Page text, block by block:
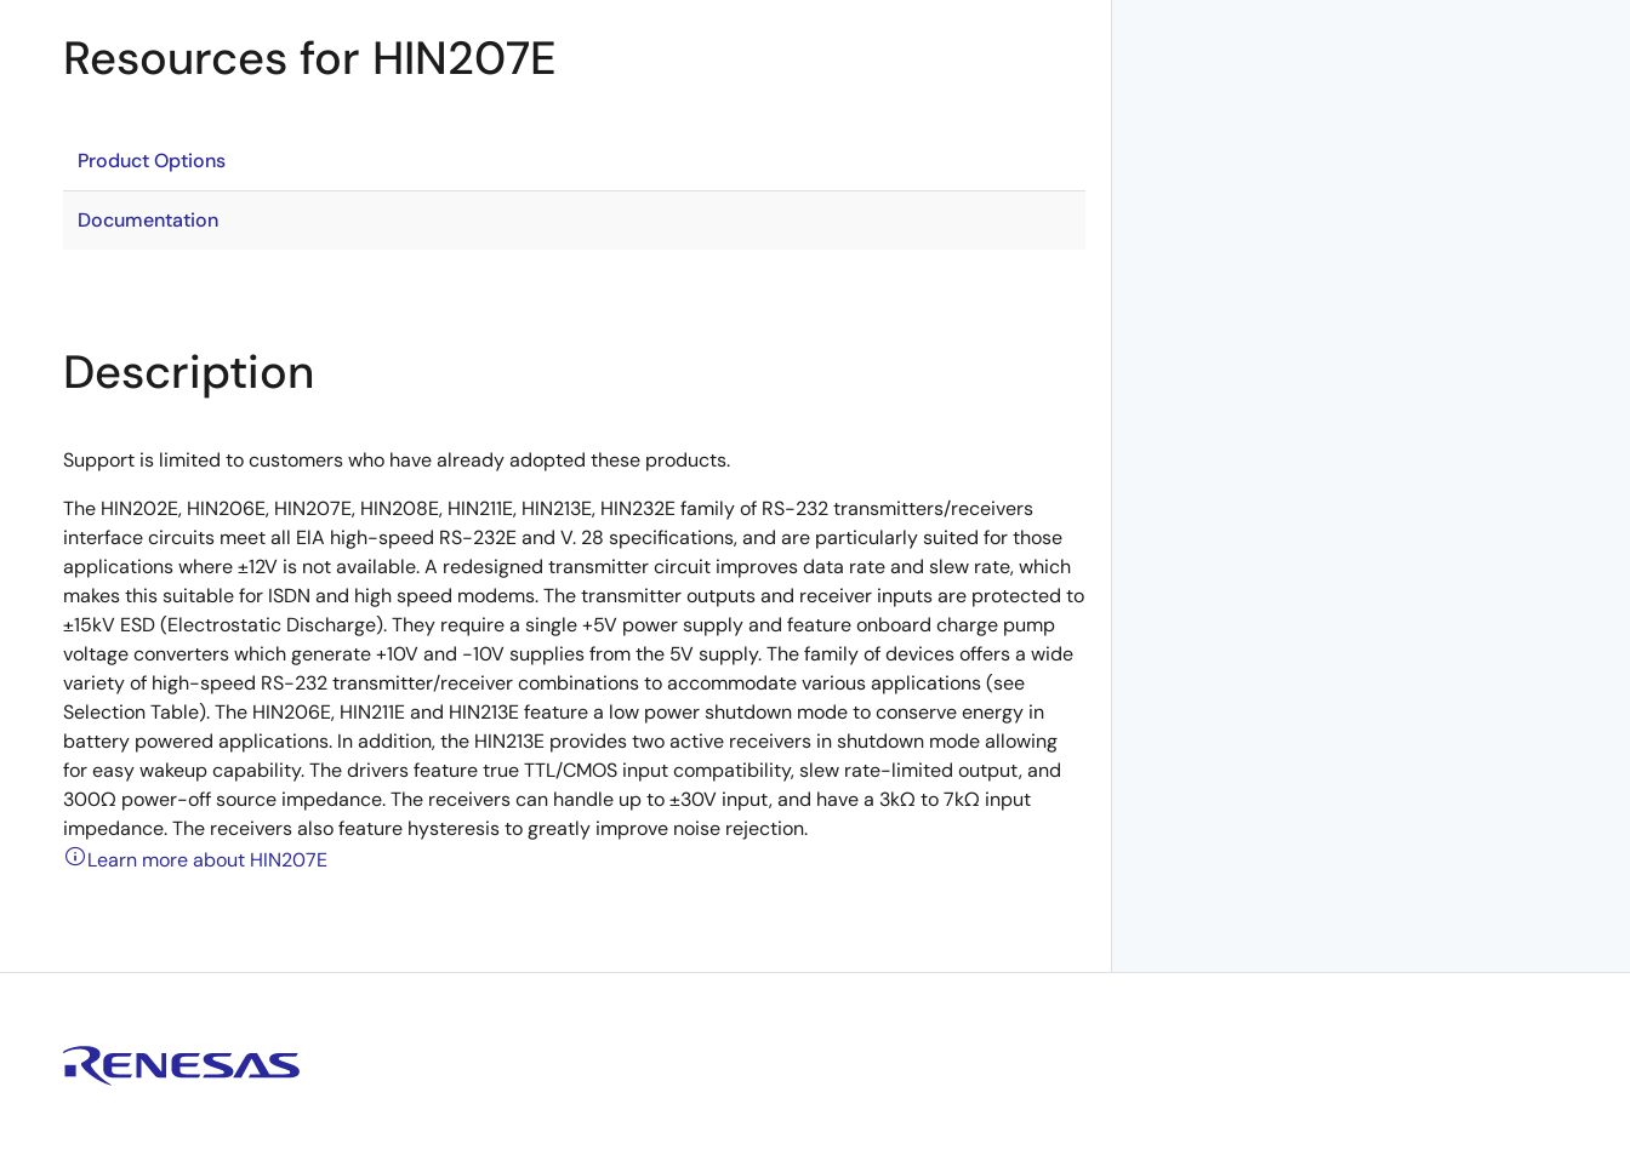
Resources for HIN207E
Product Options
Documentation
Description
Support is limited to customers who have already adopted these products.
The HIN202E, HIN206E, HIN207E, HIN208E, HIN211E, HIN213E, HIN232E family of RS-232 transmitters/receivers
interface circuits meet all ElA high-speed RS-232E and V. 28 specifications, and are particularly suited for those
applications where ±12V is not available. A redesigned transmitter circuit improves data rate and slew rate, which
makes this suitable for ISDN and high speed modems. The transmitter outputs and receiver inputs are protected to
±15kV ESD (Electrostatic Discharge). They require a single +5V power supply and feature onboard charge pump
voltage converters which generate +10V and -10V supplies from the 5V supply. The family of devices offers a wide
variety of high-speed RS-232 transmitter/receiver combinations to accommodate various applications (see
Selection Table). The HIN206E, HIN211E and HIN213E feature a low power shutdown mode to conserve energy in
battery powered applications. In addition, the HIN213E provides two active receivers in shutdown mode allowing
for easy wakeup capability. The drivers feature true TTL/CMOS input compatibility, slew rate-limited output, and
300Ω power-off source impedance. The receivers can handle up to ±30V input, and have a 3kΩ to 7kΩ input
impedance. The receivers also feature hysteresis to greatly improve noise rejection.
Learn more about HIN207E